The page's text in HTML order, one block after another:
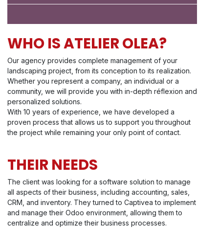
WHO IS ATELIER OLEA?
Our agency provides complete management of your
landscaping project, from its conception to its realization.
Whether you represent a company, an individual or a
community, we will provide you with in-depth réflexion and
personalized solutions.
With 10 years of experience, we have developed a
proven process that allows us to support you throughout
the project while remaining your only point of contact.
THEIR NEEDS
The client was looking for a software solution to manage
all aspects of their business, including accounting, sales,
CRM, and inventory. They turned to Captivea to implement
and manage their Odoo environment, allowing them to
centralize and optimize their business processes.